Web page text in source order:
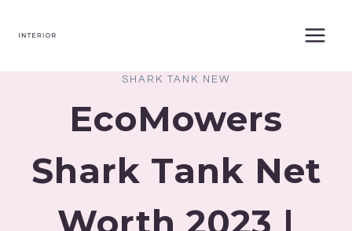
SHARK TANK NEW
EcoMowers
Shark Tank Net
Worth 2023 |